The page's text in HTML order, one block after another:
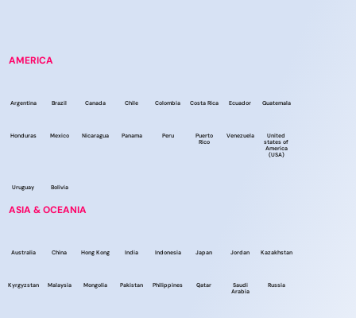
AMERICA
Argentina Brazil Canada Chile Colombia Costa Rica Ecuador Guatemala
Honduras Mexico Nicaragua Panama Peru
Puerto
Rico
Venezuela
United
states of
America
(USA)
Uruguay Bolivia
ASIA & OCEANIA
Australia China Hong Kong India Indonesia Japan Jordan Kazakhstan
Kyrgyzstan Malaysia Mongolia Pakistan Philippines Qatar
Saudi
Arabia
Russia